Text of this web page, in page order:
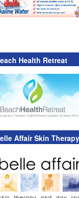
Health Retreat
Affair Skin